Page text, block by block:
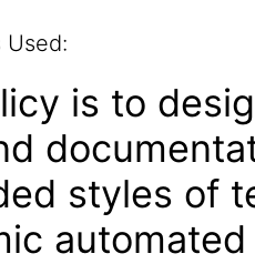
Used:
is to
styles of